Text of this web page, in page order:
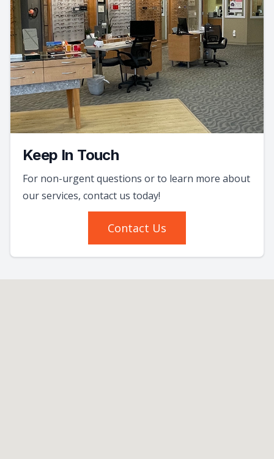
Keep In Touch
For non-urgent questions or to learn more about
our services, contact us today!
Contact Us